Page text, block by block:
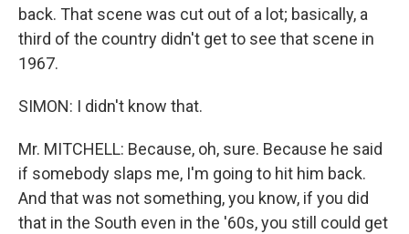
back. That scene was cut out of a lot; basically, a
third of the country didn't get to see that scene in
1967.
SIMON: I didn't know that.
Mr. MITCHELL: Because, oh, sure. Because he said
if somebody slaps me, I'm going to hit him back.
And that was not something, you know, if you did
that in the South even in the '60s, you still could get